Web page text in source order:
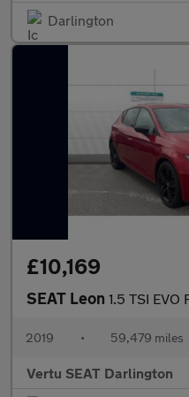
Darlington
£10,169
SEAT Leon 1.5 TSI EVO FR
2019 • 59,479 miles
Vertu SEAT Darlington